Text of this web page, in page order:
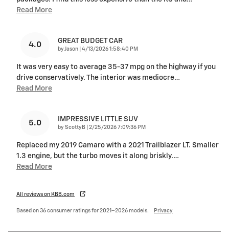
Read More
4.0 GREAT BUDGET CAR
by Jason on
4/13/2026 1:58:40 PM
It was very easy to average 35-37 mpg on the highway if you
drive conservatively. The interior was mediocre…
Read More
5.0 IMPRESSIVE LITTLE SUV
by ScottyB on
2/25/2026 7:09:36 PM
Replaced my 2019 Camaro with a 2021 Trailblazer LT. Smaller
1.3 engine, but the turbo moves it along briskly.…
Read More
All reviews on KBB.com
Based on 36 consumer ratings for 2021–2026 models. Privacy